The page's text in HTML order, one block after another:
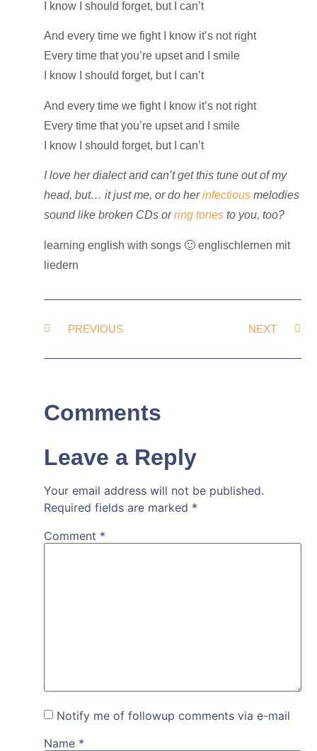
I know I should forget, but I can’t
And every time we fight I know it’s not right
Every time that you’re upset and I smile
I know I should forget, but I can’t
And every time we fight I know it’s not right
Every time that you’re upset and I smile
I know I should forget, but I can’t
I love her dialect and can’t get this tune out of my
head, but… it just me, or do herinfectious melodies
sound like broken CDs orring tones to you, too?
learning english with songs 🙂 englischlernen mit
liedern
PREVIOUS NEXT
Comments
Leave a Reply
Your email address will not be published.
Required fields are marked *
Comment *
Notify me of followup comments via e-mail
Name *